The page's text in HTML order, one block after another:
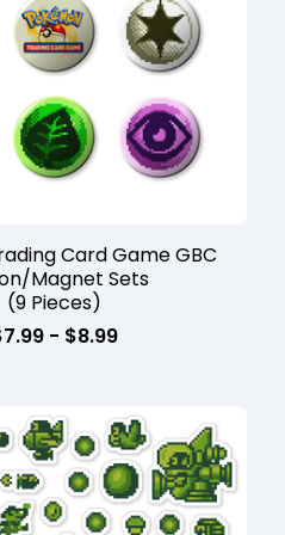
Card Game GBC
Magnet Sets
(9 Pieces)
7.99- $8.99